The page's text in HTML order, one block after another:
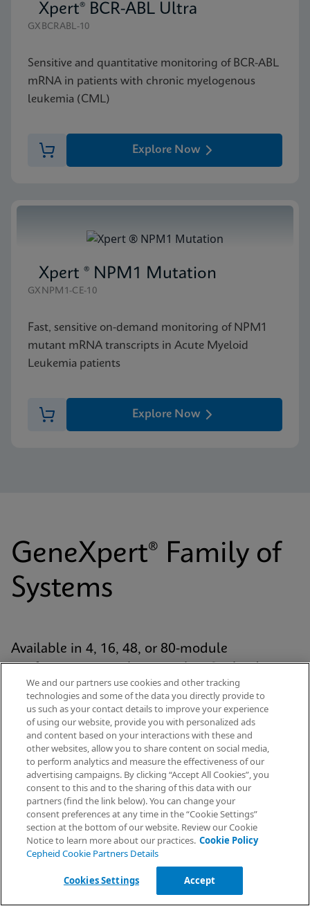
Xpert® BCR-ABL Ultra
GXBCRABL-10
Sensitive and quantitative monitoring of BCR-ABL
mRNA in patients with chronic myelogenous
leukemia (CML)
Explore Now
Xpert ® NPM1 Mutation
GXNPM1-CE-10
Fast, sensitive on-demand monitoring of NPM1
mutant mRNA transcripts in Acute Myeloid
Leukemia patients
Explore Now
GeneXpert® Family of
Systems
Available in 4, 16, 48, or 80-module
configurations, each system has Cepheid’s
proven GeneXpert® module at its analytic core
and uses our patented cartridge technology for
every Xpert® test. The platform is standardized
yet scalable across the healthcare continuum
— from hospital labs to emergency
departments and decentralised settings.
Explore Our Systems
We and our partners use cookies and other tracking
technologies and some of the data you directly provide to
us such as your contact details to improve your experience
of using our website, provide you with personalized ads
and content based on your interactions with these and
other websites, allow you to share content on social media,
to perform analytics and measure the effectiveness of our
advertising campaigns. By clicking “Accept All Cookies”, you
consent to this and to the sharing of this data with our
partners (find the link below). You can change your
consent preferences at any time in the “Cookie Settings”
section at the bottom of our website. Review our Cookie
Notice to learn more about our practices. Cookie Policy
Cepheid Cookie Partners Details
Cookies Settings Accept